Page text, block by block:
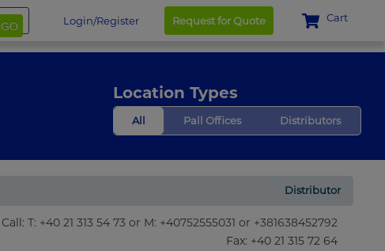
GO Login/Register Request for Quote Cart
Location Types
All Pall Offices Distributors
Distributor
Call:T: +40 21 313 54 73 or M: +40752555031 or +381638452792
Fax: +40 21 315 72 64